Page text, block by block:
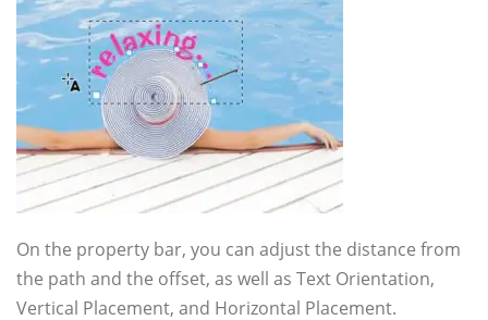
On the property bar, you can adjust the distance from
the path and the offset, as well as Text Orientation,
Vertical Placement, and Horizontal Placement.